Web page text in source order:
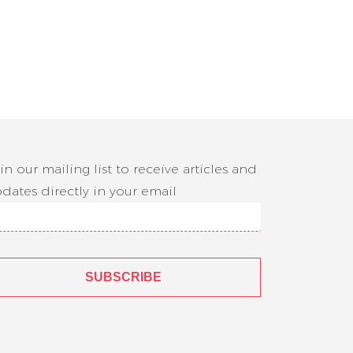
our mailing list to receive articles and
directly in your email